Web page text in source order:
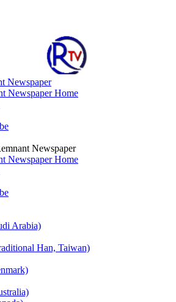
Newspaper
Newspaper Home
Newspaper
Newspaper Home
Arabia)
Han, Taiwan)